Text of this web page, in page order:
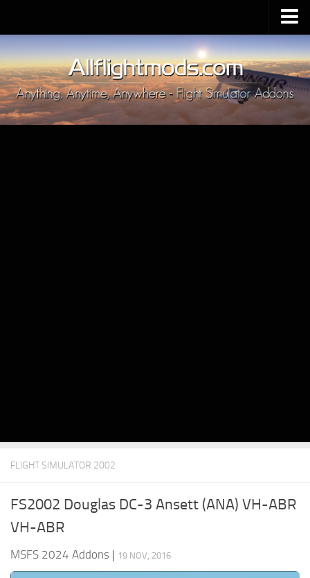
Upload Mod
Installing MSFS 2020 Mods
MSFS 2020 FAQ
Download MSFS 2020
FLIGHT SIMULATOR 2002
FS2002 Douglas DC-3 Ansett (ANA) VH-ABR
VH-ABR
MSFS 2024 Addons | 19 NOV, 2016